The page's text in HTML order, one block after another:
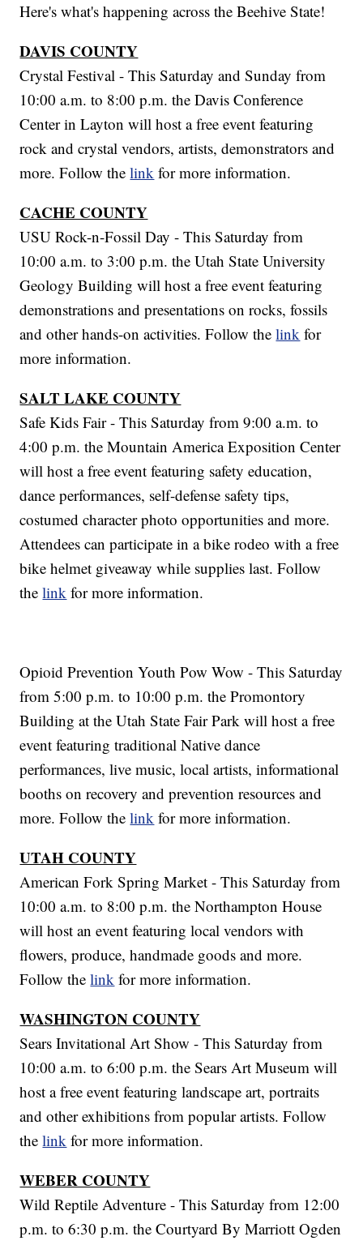
Here's what's happening across the Beehive State!
DAVIS COUNTY
Crystal Festival - This Saturday and Sunday from
10:00 a.m. to 8:00 p.m. the Davis Conference
Center in Layton will host a free event featuring
rock and crystal vendors, artists, demonstrators and
more. Follow thelink for more information.
CACHE COUNTY
USU Rock-n-Fossil Day - This Saturday from
10:00 a.m. to 3:00 p.m. the Utah State University
Geology Building will host a free event featuring
demonstrations and presentations on rocks, fossils
and other hands-on activities. Follow thelink for
more information.
SALT LAKE COUNTY
Safe Kids Fair - This Saturday from 9:00 a.m. to
4:00 p.m. the Mountain America Exposition Center
will host a free event featuring safety education,
dance performances, self-defense safety tips,
costumed character photo opportunities and more.
Attendees can participate in a bike rodeo with a free
bike helmet giveaway while supplies last. Follow
thelink for more information.
Opioid Prevention Youth Pow Wow - This Saturday
from 5:00 p.m. to 10:00 p.m. the Promontory
Building at the Utah State Fair Park will host a free
event featuring traditional Native dance
performances, live music, local artists, informational
booths on recovery and prevention resources and
more. Follow thelink for more information.
UTAH COUNTY
American Fork Spring Market - This Saturday from
10:00 a.m. to 8:00 p.m. the Northampton House
will host an event featuring local vendors with
flowers, produce, handmade goods and more.
Follow thelink for more information.
WASHINGTON COUNTY
Sears Invitational Art Show - This Saturday from
10:00 a.m. to 6:00 p.m. the Sears Art Museum will
host a free event featuring landscape art, portraits
and other exhibitions from popular artists. Follow
thelink for more information.
WEBER COUNTY
Wild Reptile Adventure - This Saturday from 12:00
p.m. to 6:30 p.m. the Courtyard By Marriott Ogden